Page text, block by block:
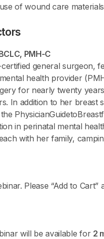
of wound care
PMH-C
general surgeon,
health provider
for nearly twenty
In addition to her breast
in perinatal mental
with her family,
Please “Add to
will be available for 2